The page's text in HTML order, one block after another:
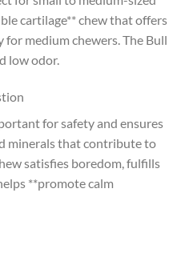
cartilage** chew that offers
medium chewers. The Bull
low odor.
for safety and ensures
minerals that contribute to
satisfies boredom, fulfills
**promote calm